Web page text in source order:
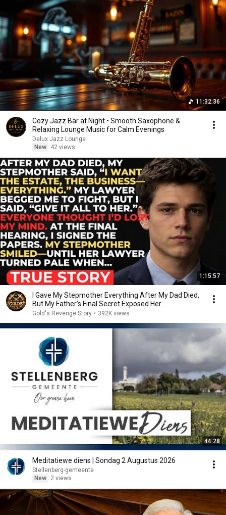
11:32:36
Cozy Jazz Bar at Night • Smooth Saxophone &
Relaxing Lounge Music for Calm Evenings
Delux Jazz Lounge
New
42 views
1:15:57
I Gave My Stepmother Everything After My Dad Died,
But My Father’s Final Secret Exposed Her...
Gold's Revenge Story • 392K views
44:28
Meditatiewe diens | Sondag 2 Augustus 2026
Stellenberg-gemeente
New
2 views